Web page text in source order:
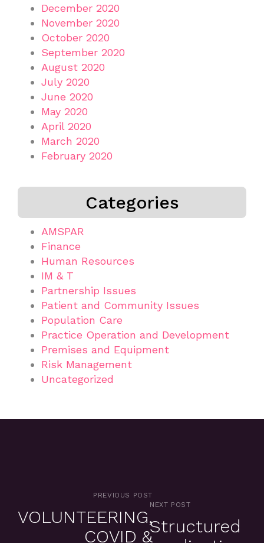
December 2020
November 2020
October 2020
September 2020
August 2020
July 2020
June 2020
May 2020
April 2020
March 2020
February 2020
Categories
AMSPAR
Finance
Human Resources
IM & T
Partnership Issues
Patient and Community Issues
Population Care
Practice Operation and Development
Premises and Equipment
Risk Management
Uncategorized
PREVIOUS POST
VOLUNTEERING,
COVID &
NEXT POST
Structured